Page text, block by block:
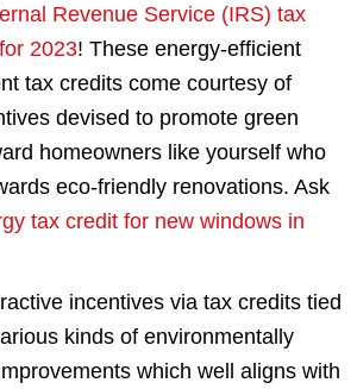
Revenue Service (IRS) tax
2023! These energy-efficient
tax credits come courtesy of
devised to promote green
homeowners like yourself who
eco-friendly renovations. Ask
tax credit for new windows in
incentives via tax credits tied
kinds of environmentally
which well aligns with